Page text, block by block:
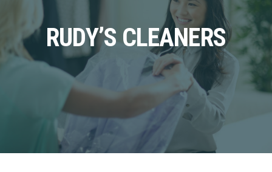
RUDY’S CLEANERS